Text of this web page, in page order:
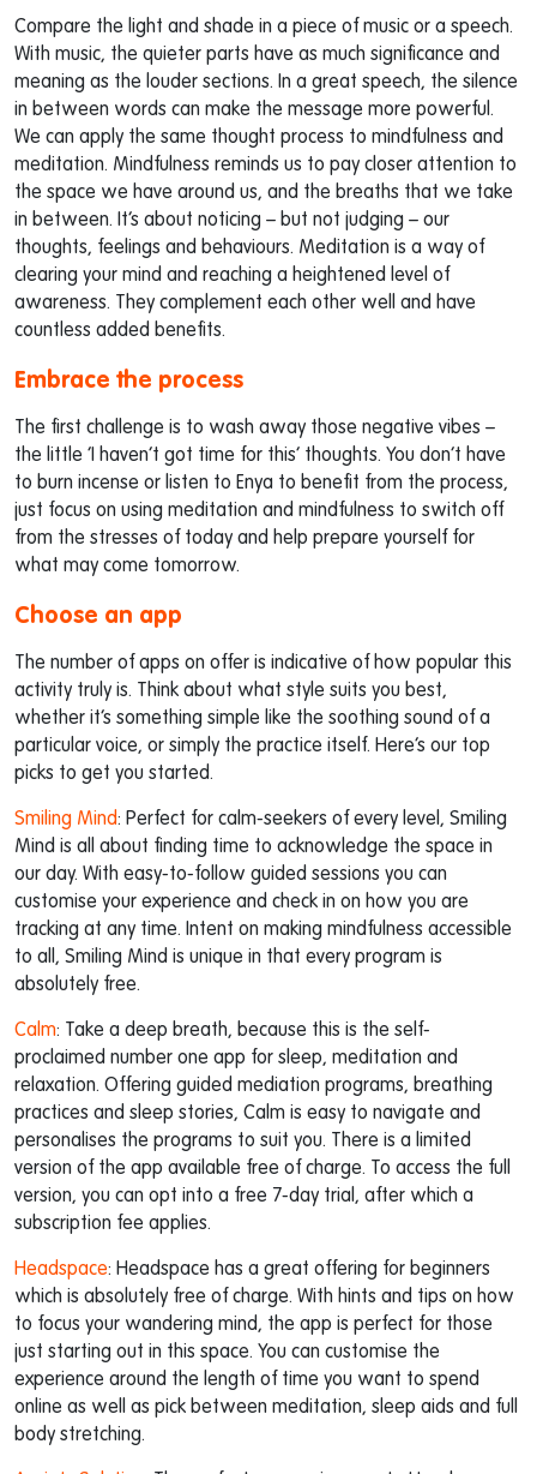
Compare the light and shade in a piece of music or a speech.
With music, the quieter parts have as much significance and
meaning as the louder sections. In a great speech, the silence
in between words can make the message more powerful.
We can apply the same thought process to mindfulness and
meditation. Mindfulness reminds us to pay closer attention to
the space we have around us, and the breaths that we take
in between. It’s about noticing – but not judging – our
thoughts, feelings and behaviours. Meditation is a way of
clearing your mind and reaching a heightened level of
awareness. They complement each other well and have
countless added benefits.
Embrace the process
The first challenge is to wash away those negative vibes –
the little ‘I haven’t got time for this’ thoughts. You don’t have
to burn incense or listen to Enya to benefit from the process,
just focus on using meditation and mindfulness to switch off
from the stresses of today and help prepare yourself for
what may come tomorrow.
Choose an app
The number of apps on offer is indicative of how popular this
activity truly is. Think about what style suits you best,
whether it’s something simple like the soothing sound of a
particular voice, or simply the practice itself. Here’s our top
picks to get you started.
Smiling Mind: Perfect for calm-seekers of every level, Smiling
Mind is all about finding time to acknowledge the space in
our day. With easy-to-follow guided sessions you can
customise your experience and check in on how you are
tracking at any time. Intent on making mindfulness accessible
to all, Smiling Mind is unique in that every program is
absolutely free.
Calm: Take a deep breath, because this is the self-
proclaimed number one app for sleep, meditation and
relaxation. Offering guided mediation programs, breathing
practices and sleep stories, Calm is easy to navigate and
personalises the programs to suit you. There is a limited
version of the app available free of charge. To access the full
version, you can opt into a free 7-day trial, after which a
subscription fee applies.
Headspace: Headspace has a great offering for beginners
which is absolutely free of charge. With hints and tips on how
to focus your wandering mind, the app is perfect for those
just starting out in this space. You can customise the
experience around the length of time you want to spend
online as well as pick between meditation, sleep aids and full
body stretching.